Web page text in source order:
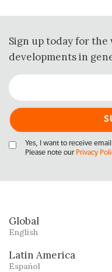
Sign up today for
developments in
Yes, I want to receive
Please note our Privacy
Global
English
Latin America
Español